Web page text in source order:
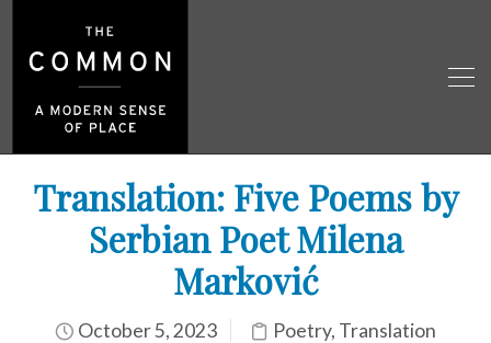
Translation: Five Poems by
Serbian Poet Milena
Marković
October 5, 2023 Poetry, Translation